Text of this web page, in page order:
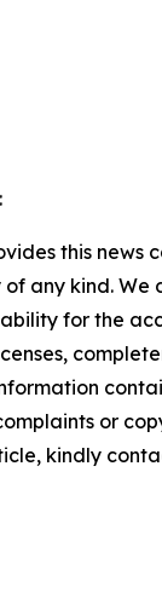
this news
any kind. We
for the
or
kindly